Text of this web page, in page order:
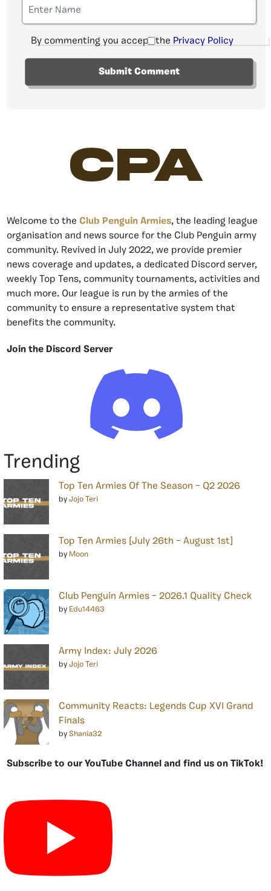
By commenting you accept the Privacy Policy
CPA
Welcome to the Club Penguin Armies, the leading league
organisation and news source for the Club Penguin army
community. Revived in July 2022, we provide premier
news coverage and updates, a dedicated Discord server,
weekly Top Tens, community tournaments, activities and
much more. Our league is run by the armies of the
community to ensure a representative system that
benefits the community.
Join the Discord Server
Trending
Top Ten Armies Of The Season – Q2 2026
by Jojo Teri
Top Ten Armies [July 26th – August 1st]
by Moon
Club Penguin Armies – 2026.1 Quality Check
by Edu14463
Army Index: July 2026
by Jojo Teri
Community Reacts: Legends Cup XVI Grand
Finals
by Shania32
Subscribe to our YouTube Channel and find us on TikTok!